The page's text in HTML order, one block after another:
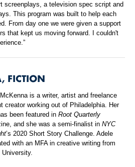
screenplays, a television spec script and
This program was built to help each
From day one we were given a support
that kept us moving forward. I couldn't
FICTION
is a writer, artist and freelance
creator working out of Philadelphia. Her
been featured in Root Quarterly
and she was a semi-finalist in NYC
’s 2020 Short Story Challenge. Adele
with an MFA in creative writing from
University.